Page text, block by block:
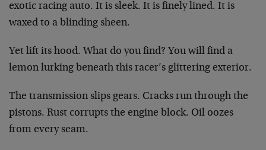
exotic racing auto. It is sleek. It is finely lined. It is
waxed to a blinding sheen.
Yet lift its hood. What do you find? You will find a
lemon lurking beneath this racer’s glittering exterior.
The transmission slips gears. Cracks run through the
pistons. Rust corrupts the engine block. Oil oozes
from every seam.